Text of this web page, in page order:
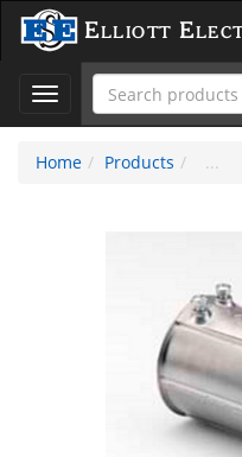
Elliott
Toggle
navigation
Home
Products